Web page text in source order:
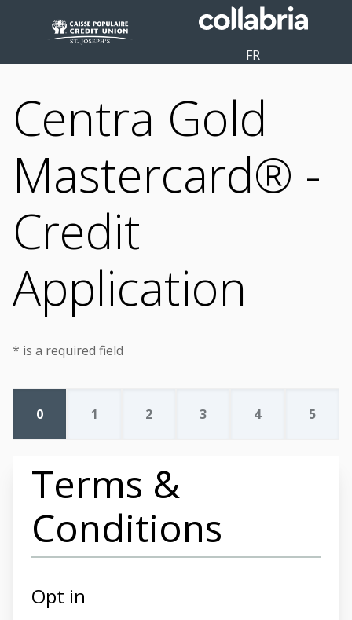
FR
Centra Gold
Mastercard® -
Credit
Application
* is a required field
0 1 2 3 4 5
Terms &
Conditions
Opt in